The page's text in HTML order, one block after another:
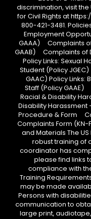
discrimination, visit
for Civil Rights at
800-421-3481.
Employment
GAAA) Complaints
GAAB) Complaints of
Policy Links: Sexual
Student (Policy
GAAC) Policy
Staff (Policy GAAE)
Racial & Disability
Disability Harassment
Procedure & Form
Complaints Form (KN-
and Materials The
robust training of
coordinator has
please find links
compliance with
Training
may be made
Persons with
communication to
large print,